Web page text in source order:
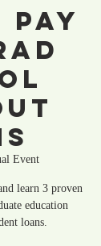
Event
learn 3 proven
education
loans.